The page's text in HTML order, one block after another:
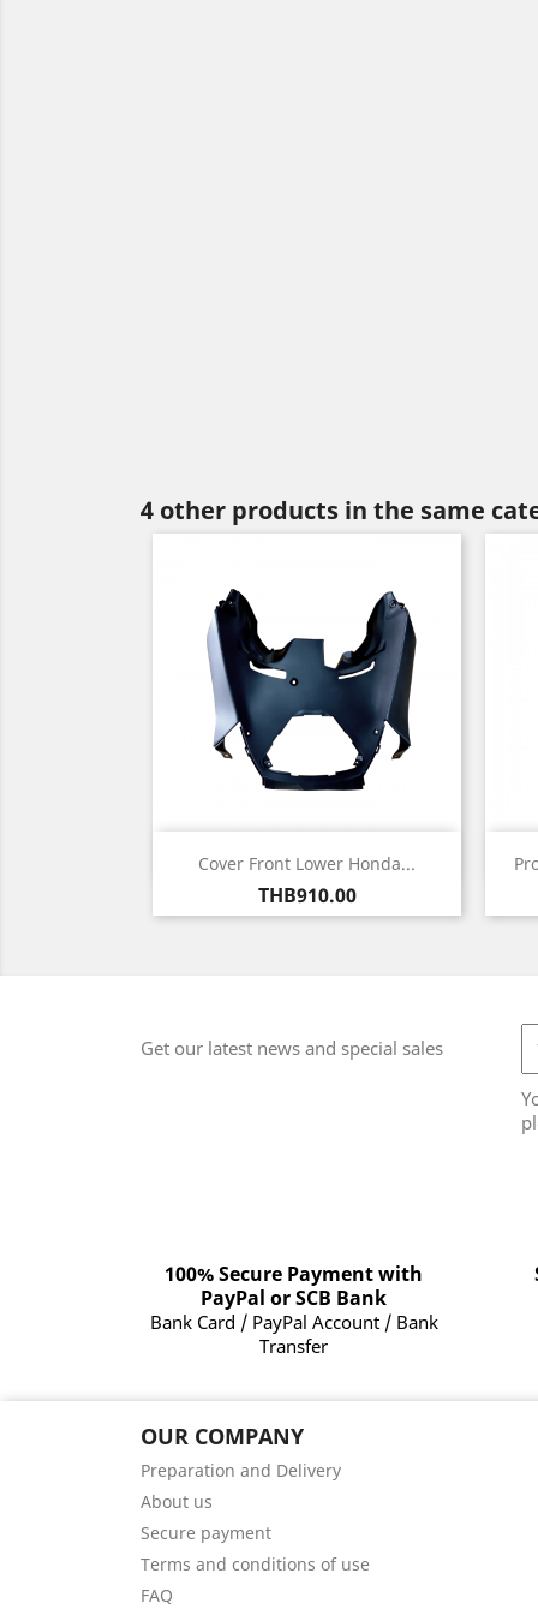
4 other products in the same
Cover Front Lower Honda...
Price
THB910.00
Quick view
Get our latest news and special sales
100% Secure Payment with
PayPal or SCB Bank
Bank Card / PayPal Account / Bank
Transfer
OUR COMPANY
Preparation and Delivery
About us
Secure payment
Terms and conditions of use
FAQ